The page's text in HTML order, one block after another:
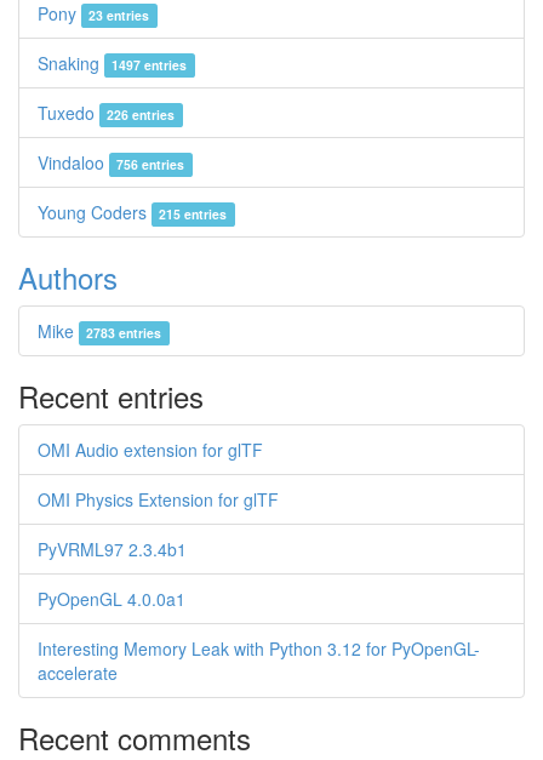
Pony 23 entries
Snaking 1497 entries
Tuxedo 226 entries
Vindaloo 756 entries
Young Coders 215 entries
Authors
Mike 2783 entries
Recent entries
OMI Audio extension for glTF
OMI Physics Extension for glTF
PyVRML97 2.3.4b1
PyOpenGL 4.0.0a1
Interesting Memory Leak with Python 3.12 for PyOpenGL-
accelerate
Recent comments